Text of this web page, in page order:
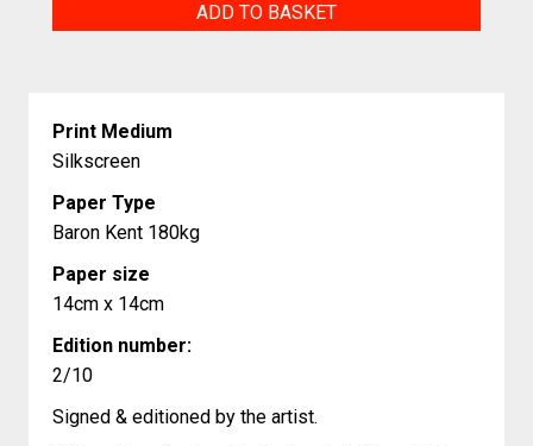
ADD TO BASKET
Print Medium
Silkscreen
Paper Type
Baron Kent 180kg
Paper size
14cm x 14cm
Edition number:
2/10
Signed & editioned by the artist.